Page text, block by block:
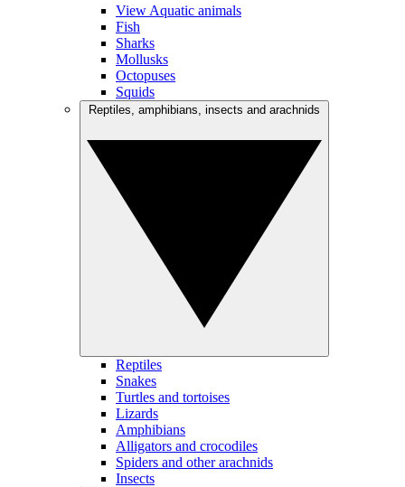
View Aquatic animals
Fish
Sharks
Mollusks
Octopuses
Squids
Reptiles
Snakes
Turtles and tortoises
Lizards
Amphibians
Alligators and crocodiles
Spiders and other arachnids
Insects